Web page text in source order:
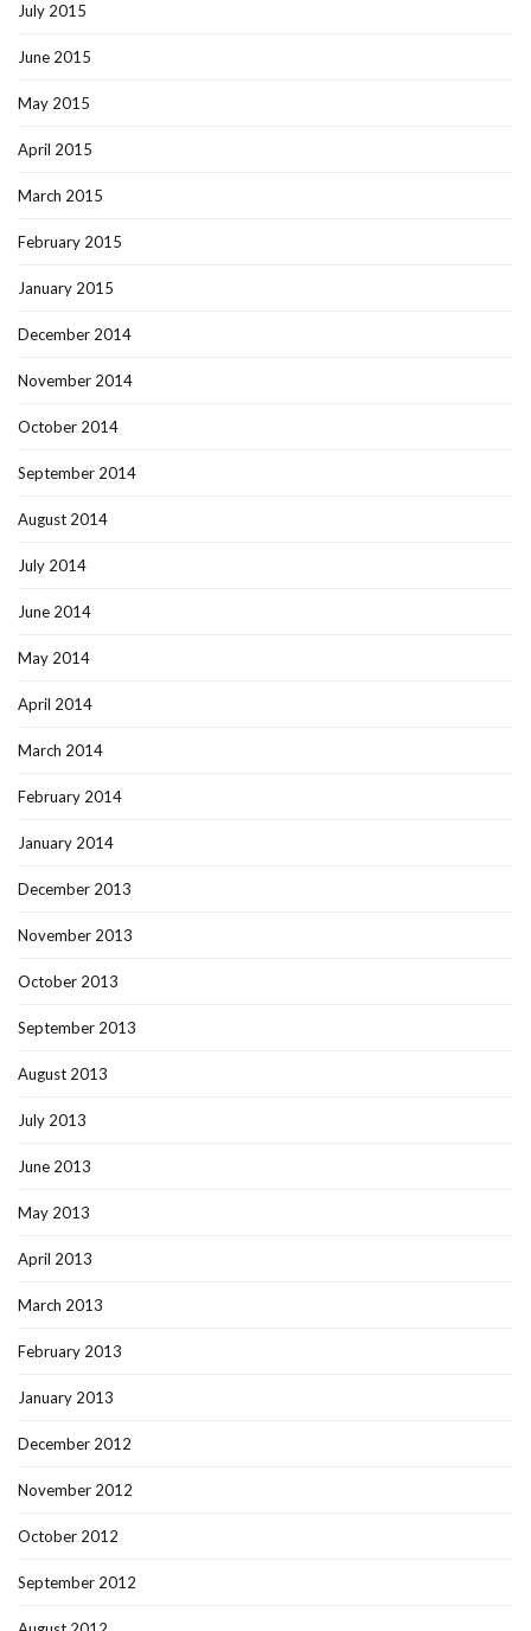
July 2015
June 2015
May 2015
April 2015
March 2015
February 2015
January 2015
December 2014
November 2014
October 2014
September 2014
August 2014
July 2014
June 2014
May 2014
April 2014
March 2014
February 2014
January 2014
December 2013
November 2013
October 2013
September 2013
August 2013
July 2013
June 2013
May 2013
April 2013
March 2013
February 2013
January 2013
December 2012
November 2012
October 2012
September 2012